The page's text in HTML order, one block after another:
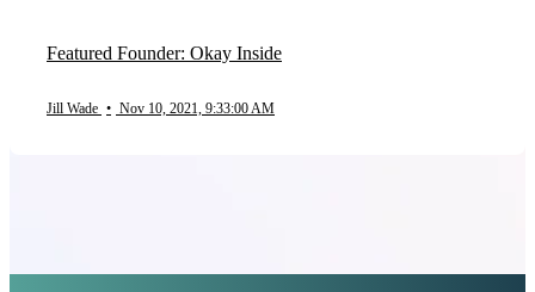
Featured Founder: Okay Inside
Jill Wade • Nov 10, 2021, 9:33:00 AM